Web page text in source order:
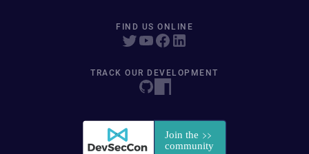
FIND US ONLINE
TRACK OUR DEVELOPMENT